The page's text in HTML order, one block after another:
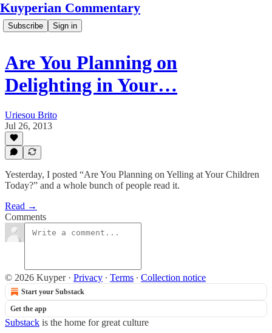
Kuyperian Commentary
Subscribe Sign in
Are You Planning on
Delighting in Your…
Uriesou Brito
Jul 26, 2013
Yesterday, I posted “Are You Planning on Yelling at Your Children
Today?” and a whole bunch of people read it.
Read →
Comments
© 2026 Kuyper· Privacy ∙ Terms ∙ Collection notice
Start your Substack
Get the app
Substack is the home for great culture